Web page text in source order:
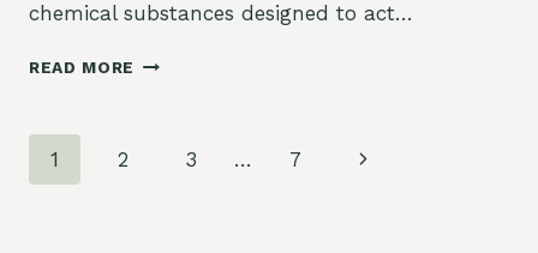
chemical substances designed to act…
READ MORE
OVERUSING
Page
1 2 3 … 7
Next